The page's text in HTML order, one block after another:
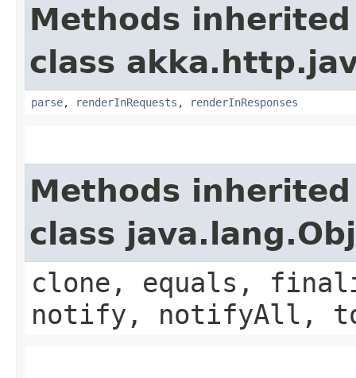
Methods
class
parse, renderInRequests , renderInResponses
Methods
class
clone, equals,
notify, notifyAll,